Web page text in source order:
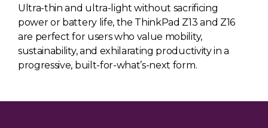
Ultra-thin and ultra-light without sacrificing
power or battery life, the ThinkPad Z13 and Z16
are perfect for users who value mobility,
sustainability, and exhilarating productivity in a
progressive, built-for-what’s-next form.